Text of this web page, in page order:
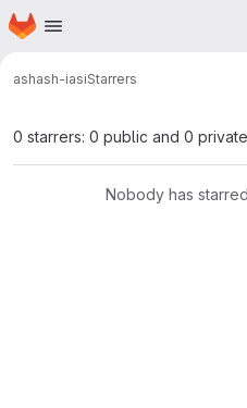
Skip to main content
Homepage
ashash-iasiStarrers
0 starrers: 0 public and 0 private
Nobody has